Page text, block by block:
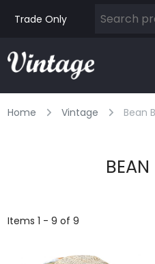
Trade Only
Home Vintage Bean
Items 1 - 9 of 9